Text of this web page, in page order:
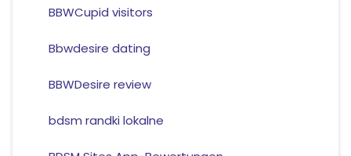
BBWCupid visitors
Bbwdesire dating
BBWDesire review
bdsm randki lokalne